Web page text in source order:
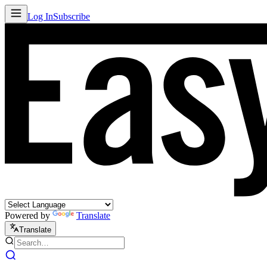
Log InSubscribe
Powered by Translate
Translate